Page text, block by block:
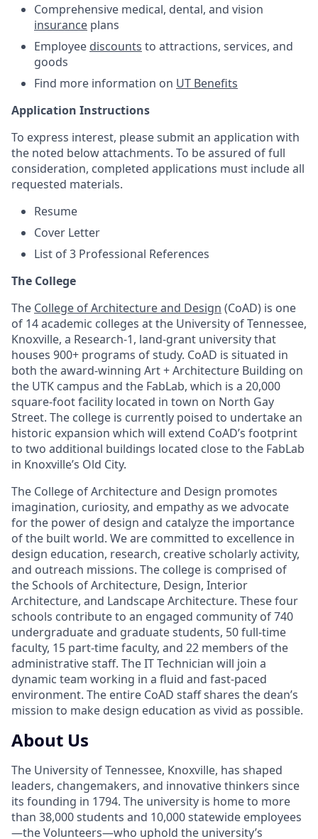
Comprehensive medical, dental, and vision
insurance plans
Employee discounts to attractions, services, and
goods
Find more information on UT Benefits
Application Instructions
To express interest, please submit an application with
the noted below attachments. To be assured of full
consideration, completed applications must include all
requested materials.
Resume
Cover Letter
List of 3 Professional References
The College
The College of Architecture and Design (CoAD) is one
of 14 academic colleges at the University of Tennessee,
Knoxville, a Research-1, land-grant university that
houses 900+ programs of study. CoAD is situated in
both the award-winning Art + Architecture Building on
the UTK campus and the FabLab, which is a 20,000
square-foot facility located in town on North Gay
Street. The college is currently poised to undertake an
historic expansion which will extend CoAD’s footprint
to two additional buildings located close to the FabLab
in Knoxville’s Old City.
The College of Architecture and Design promotes
imagination, curiosity, and empathy as we advocate
for the power of design and catalyze the importance
of the built world. We are committed to excellence in
design education, research, creative scholarly activity,
and outreach missions. The college is comprised of
the Schools of Architecture, Design, Interior
Architecture, and Landscape Architecture. These four
schools contribute to an engaged community of 740
undergraduate and graduate students, 50 full-time
faculty, 15 part-time faculty, and 22 members of the
administrative staff. The IT Technician will join a
dynamic team working in a fluid and fast-paced
environment. The entire CoAD staff shares the dean’s
mission to make design education as vivid as possible.
About Us
The University of Tennessee, Knoxville, has shaped
leaders, changemakers, and innovative thinkers since
its founding in 1794. The university is home to more
than 38,000 students and 10,000 statewide employees
—the Volunteers—who uphold the university’s